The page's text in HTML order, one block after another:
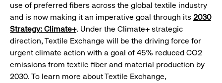
use of preferred fibers across the global textile industry
and is now making it an imperative goal through its 2030
Strategy: Climate+. Under the Climate+ strategic
direction, Textile Exchange will be the driving force for
urgent climate action with a goal of 45% reduced CO2
emissions from textile fiber and material production by
2030. To learn more about Textile Exchange,